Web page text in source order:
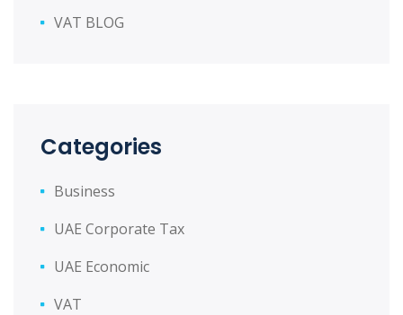
VAT BLOG
Categories
Business
UAE Corporate Tax
UAE Economic
VAT